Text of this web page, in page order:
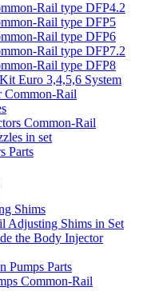
Rail type DFP4.2
Rail type DFP5
Rail type DFP6
Rail type DFP7.2
Rail type DFP8
Euro 3,4,5,6 System
Common-Rail
Common-Rail
in set
Parts
Shims
Adjusting Shims in Set
the Body Injector
Pumps Parts
Common-Rail